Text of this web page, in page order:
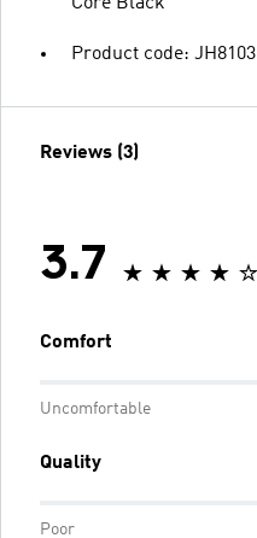
Product code: JH8103
Reviews (3)
3.7
Comfort
Uncomfortable
Quality
Poor